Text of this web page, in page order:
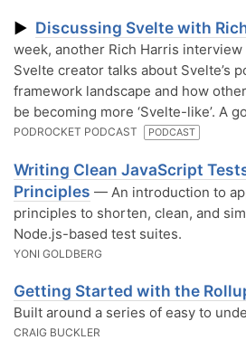
▶ Discussing Svelte with
week, another Rich Harris
Svelte creator talks about Svelte’s
framework landscape and how
be becoming more ‘Svelte-like’. A
PODROCKET PODCAST PODCAST
Writing Clean JavaScript
Principles — An introduction to
principles to shorten, clean, and
Node.js-based test suites.
YONI GOLDBERG
Getting Started with the
Built around a series of easy to
CRAIG BUCKLER